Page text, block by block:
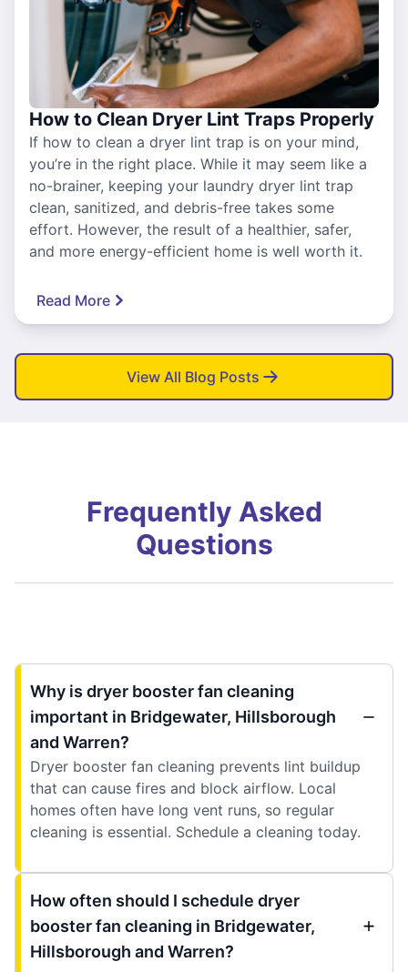
How to Clean Dryer Lint Traps Properly
If how to clean a dryer lint trap is on your mind,
you’re in the right place. While it may seem like a
no-brainer, keeping your laundry dryer lint trap
clean, sanitized, and debris-free takes some
effort. However, the result of a healthier, safer,
and more energy-efficient home is well worth it.
Read More
View All Blog Posts
Frequently Asked
Questions
Why is dryer booster fan cleaning
important in Bridgewater, Hillsborough
and Warren?
Dryer booster fan cleaning prevents lint buildup
that can cause fires and block airflow. Local
homes often have long vent runs, so regular
cleaning is essential. Schedule a cleaning today.
How often should I schedule dryer
booster fan cleaning in Bridgewater,
Hillsborough and Warren?